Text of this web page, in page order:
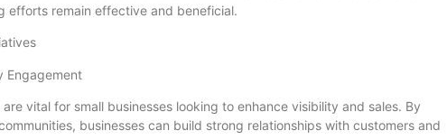
efforts remain effective and beneficial.
Engagement
vital for small businesses looking to enhance visibility and sales. By
businesses can build strong relationships with customers and